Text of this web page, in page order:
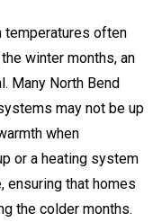
temperatures often
winter months, an
Many North Bend
may not be up
when
or a heating system
ensuring that homes
the colder months.